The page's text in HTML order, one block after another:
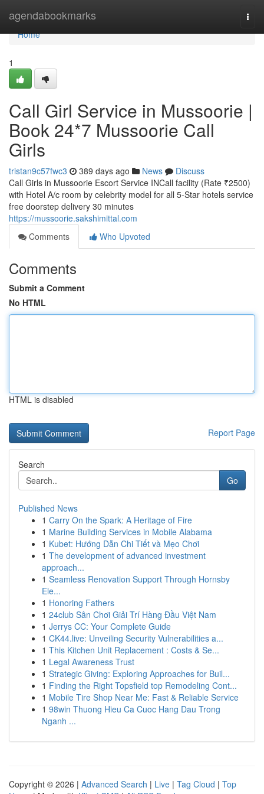
agendabookmarks
Home
Home
1
Call Girl Service in Mussoorie |
Book 24*7 Mussoorie Call
Girls
tristan9c57fwc3 389 days ago News
Discuss
Call Girls in Mussoorie Escort Service INCall facility (Rate ₹2500)
with Hotel A/c room by celebrity model for all 5-Star hotels service
free doorstep delivery 30 minutes
https://mussoorie.sakshimittal.com
Comments
Who Upvoted
Comments
Submit a Comment
No HTML
HTML is disabled
Report Page
Search
Go
Published News
1 Carry On the Spark: A Heritage of Fire
1 Marine Building Services in Mobile Alabama
1 Kubet: Hướng Dẫn Chi Tiết và Mẹo Chơi
1 The development of advanced investment
approach...
1 Seamless Renovation Support Through Hornsby
Ele...
1 Honoring Fathers
1 24club Sân Chơi Giải Trí Hàng Đầu Việt Nam
1 Jerrys CC: Your Complete Guide
1 CK44.live: Unveiling Security Vulnerabilities a...
1 This Kitchen Unit Replacement : Costs & Se...
1 Legal Awareness Trust
1 Strategic Giving: Exploring Approaches for Buil...
1 Finding the Right Topsfield top Remodeling Cont...
1 Mobile Tire Shop Near Me: Fast & Reliable Service
1 98win Thuong Hieu Ca Cuoc Hang Dau Trong
Nganh ...
Copyright © 2026 | Advanced Search | Live | Tag Cloud | Top